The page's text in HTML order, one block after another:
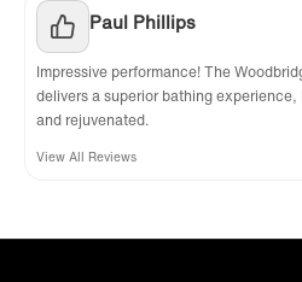
Paul Phillips
Impressive performance! The
delivers a superior bathing
and rejuvenated.
View All Reviews